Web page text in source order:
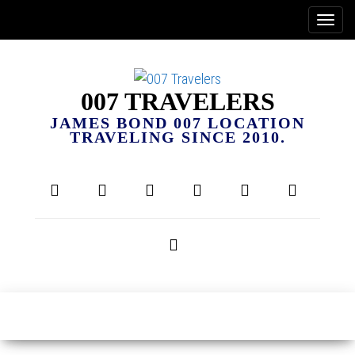
007 TRAVELERS
JAMES BOND 007 LOCATION
TRAVELING SINCE 2010.